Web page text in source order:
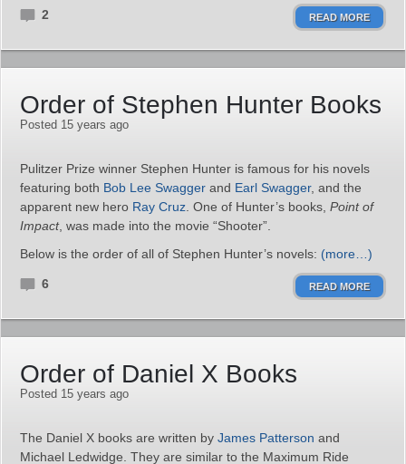
2 READ MORE
Order of Stephen Hunter Books
Posted 15 years ago
Pulitzer Prize winner Stephen Hunter is famous for his novels
featuring both Bob Lee Swagger and Earl Swagger, and the
apparent new hero Ray Cruz . One of Hunter’s books, Point of
Impact, was made into the movie “Shooter”.
Below is the order of all of Stephen Hunter’s novels: (more…)
6 READ MORE
Order of Daniel X Books
Posted 15 years ago
The Daniel X books are written by James Patterson and
Michael Ledwidge. They are similar to the Maximum Ride